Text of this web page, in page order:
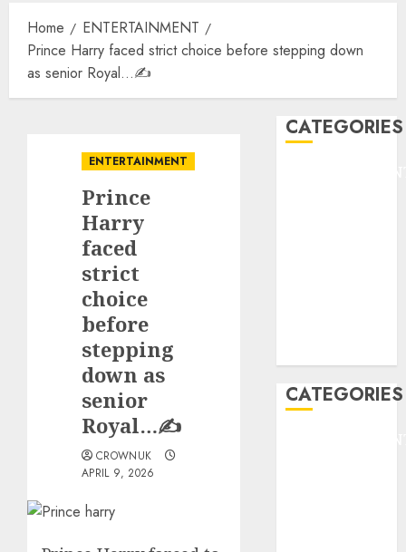
Home
ENTERTAINMENT
Prince Harry faced strict choice before stepping down
as senior Royal…✍️
ENTERTAINMENT
Prince
Harry
faced
strict
choice
before
stepping
down as
senior
Royal…✍️
CROWNUK
APRIL 9, 2026
CATEGORIES
CATEGORIES